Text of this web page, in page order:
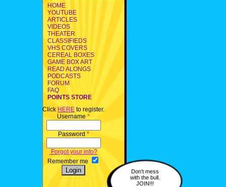
HOME
YOUTUBE
ARTICLES
VIDEOS
THEATER
CLASSIFIEDS
VHS COVERS
CEREAL BOXES
GAME BOX ART
READ ALONGS
PODCASTS
FORUM
FAQ
POINTS STORE
Click HERE to register.
Username *
Password *
Forgot your info?
Remember me
Don't mess
with the bull.
JOIN!!!